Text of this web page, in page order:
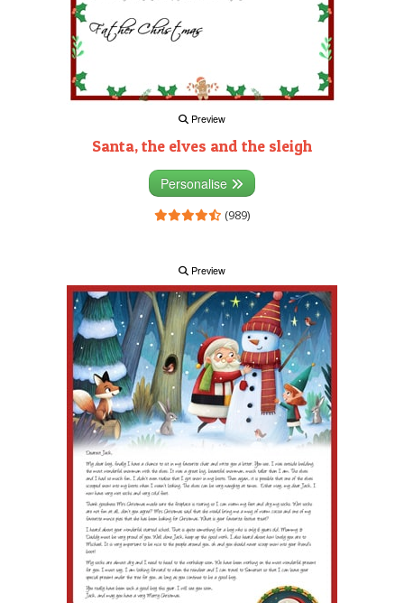
Preview
Santa, the elves and the sleigh
Personalise
(989)
Preview